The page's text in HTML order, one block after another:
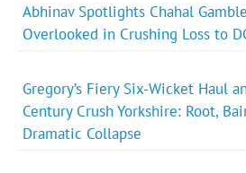
Abhinav Spotlights Chahal
Overlooked in Crushing Loss to
Gregory’s Fiery Six-Wicket Haul
Century Crush Yorkshire: Root,
Dramatic Collapse